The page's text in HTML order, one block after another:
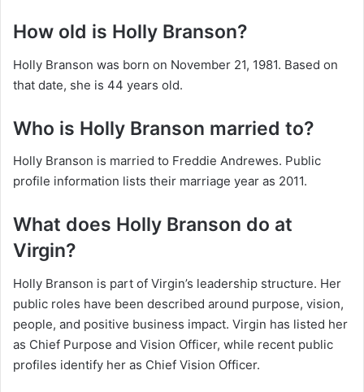
How old is Holly Branson?
Holly Branson was born on November 21, 1981. Based on
that date, she is 44 years old.
Who is Holly Branson married to?
Holly Branson is married to Freddie Andrewes. Public
profile information lists their marriage year as 2011.
What does Holly Branson do at
Virgin?
Holly Branson is part of Virgin’s leadership structure. Her
public roles have been described around purpose, vision,
people, and positive business impact. Virgin has listed her
as Chief Purpose and Vision Officer, while recent public
profiles identify her as Chief Vision Officer.